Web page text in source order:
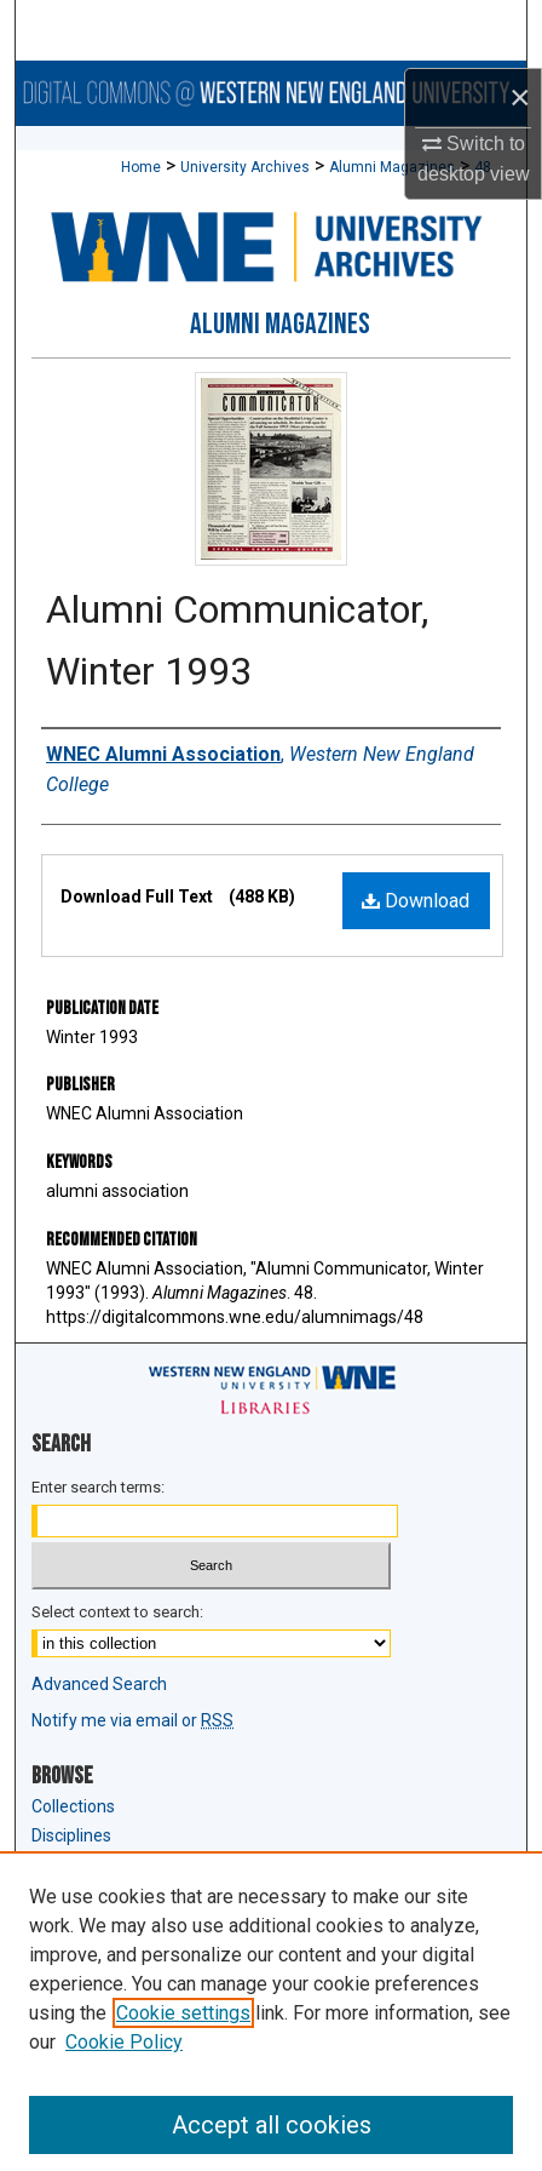
×
Switch to
desktopview
Browse Collections
About
Digital Commons Network™
Home > University Archives > Alumni Magazines > 48
ALUMNI MAGAZINES
Alumni Communicator,
Winter 1993
Authors
WNEC Alumni Association, Western New England
College
Download
Download Full Text (488 KB)
Publication Date
Winter 1993
Publisher
WNEC Alumni Association
Keywords
alumni association
Recommended Citation
WNEC Alumni Association, "Alumni Communicator, Winter
1993" (1993). Alumni Magazines . 48.
https://digitalcommons.wne.edu/alumnimags/48
Search
Enter search terms:
Select context to search:
Advanced Search
Notify me via email or RSS
Browse
Collections
Disciplines
Author Corner
Author FAQ
Links
Law Review & Student Publications
We use cookies that are necessary to make our site
work. We may also use additional cookies to analyze,
improve, and personalize our content and your digital
experience. You can manage your cookie preferences
using the Cookie settings link. For more information, see
our Cookie Policy
Accept all cookies